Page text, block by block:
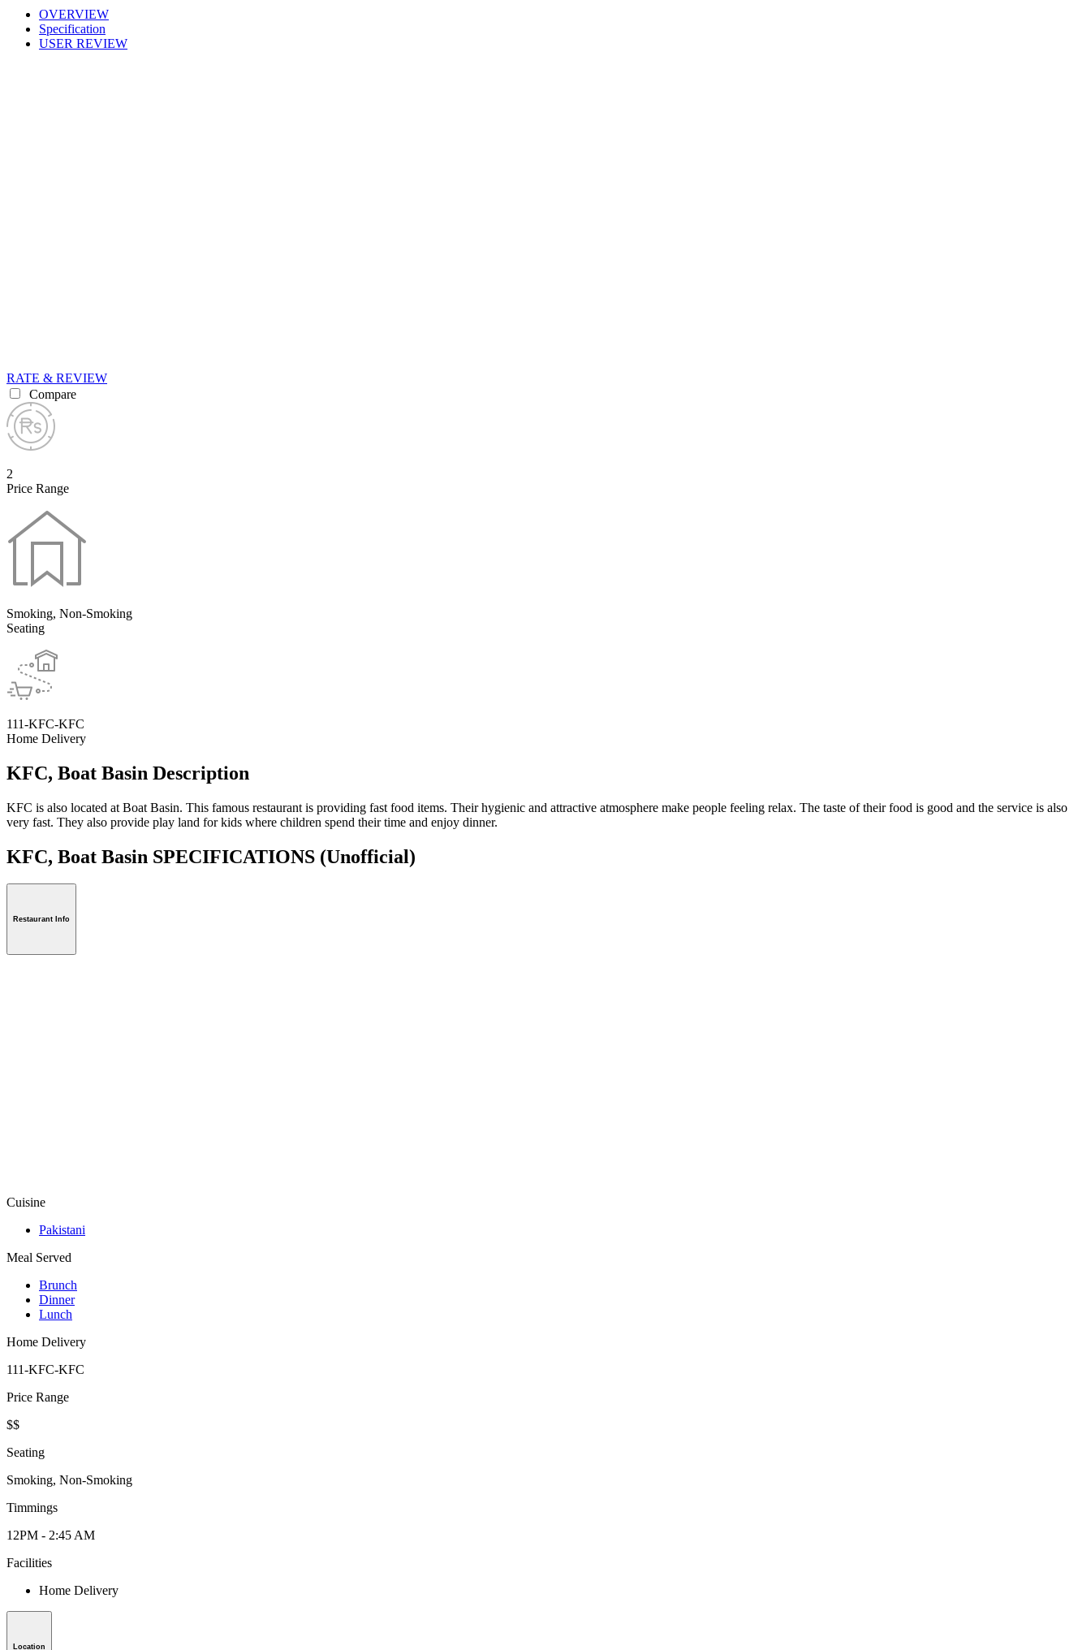
OVERVIEW
Specification
USER REVIEW
RATE & REVIEW
Compare
2
Price Range
Smoking, Non-Smoking
Seating
111-KFC-KFC
Home Delivery
KFC, Boat Basin Description
KFC is also located at Boat Basin. This famous restaurant is providing fast food items. Their hygienic and attractive atmosphere make people feeling relax. The taste of their food is good and the service is also
very fast. They also provide play land for kids where children spend their time and enjoy dinner.
KFC, Boat Basin SPECIFICATIONS (Unofficial)
Restaurant Info
Cuisine
Pakistani
Meal Served
Brunch
Dinner
Lunch
Home Delivery
111-KFC-KFC
Price Range
$$
Seating
Smoking, Non-Smoking
Timmings
12PM - 2:45 AM
Facilities
Home Delivery
Location